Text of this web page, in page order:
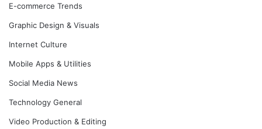
E-commerce Trends
Graphic Design & Visuals
Internet Culture
Mobile Apps & Utilities
Social Media News
Technology General
Video Production & Editing